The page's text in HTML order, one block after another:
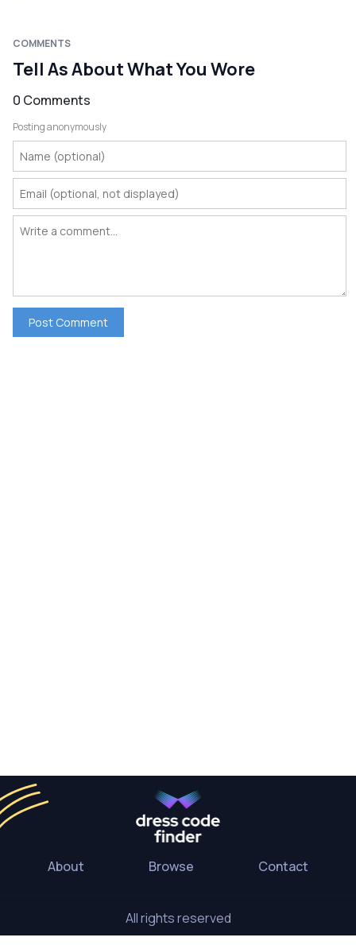
COMMENTS
Tell As About What You Wore
0 Comments
Posting anonymously
About Browse Contact
All rights reserved